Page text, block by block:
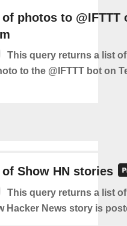
photos to @IFTTT
This query returns a list
to the @IFTTT bot on
Show HN stories
This query returns a list
Hacker News story is